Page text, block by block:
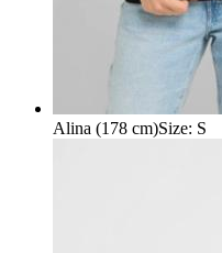
Alina (178 cm)Size: S